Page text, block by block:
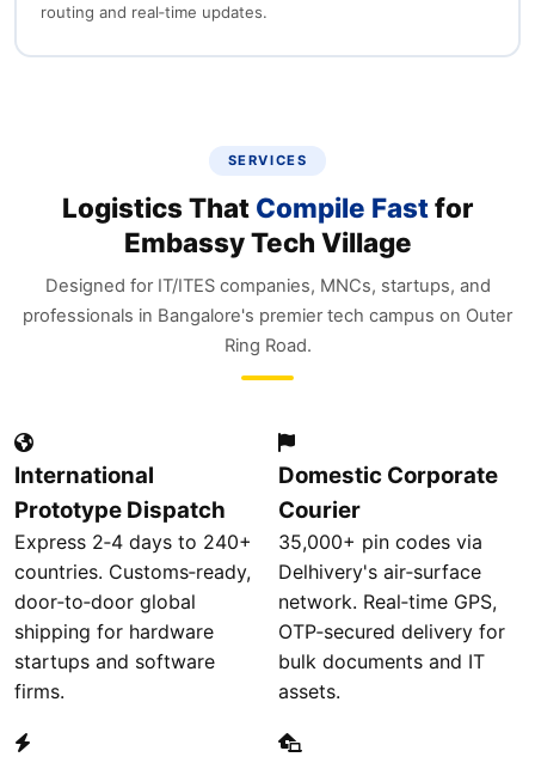
routing and real‑time updates.
SERVICES
Logistics That Compile Fastfor
Embassy Tech Village
Designed for IT/ITES companies, MNCs, startups, and
professionals in Bangalore's premier tech campus on Outer
Ring Road.
International
Prototype Dispatch
Express 2‑4 days to 240+
countries. Customs‑ready,
door‑to‑door global
shipping for hardware
startups and software
firms.
Domestic Corporate
Courier
35,000+ pin codes via
Delhivery's air‑surface
network. Real‑time GPS,
OTP‑secured delivery for
bulk documents and IT
assets.